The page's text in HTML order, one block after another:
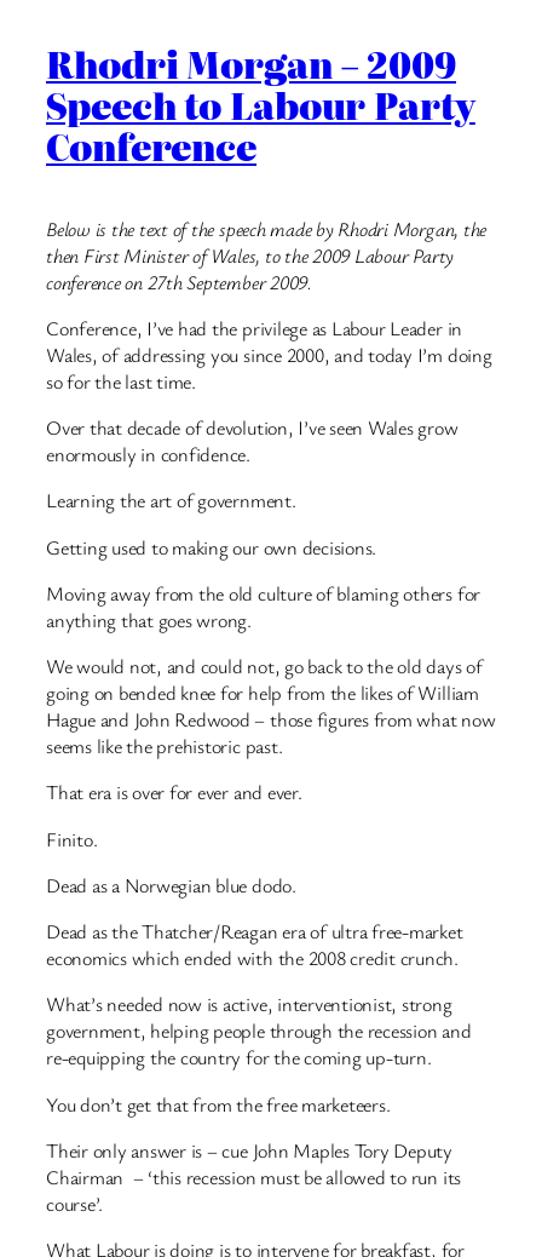
Rhodri Morgan – 2009
Speech to Labour Party
Conference
Below is the text of the speech made by Rhodri Morgan, the
then First Minister of Wales, to the 2009 Labour Party
conference on 27th September 2009.
Conference, I’ve had the privilege as Labour Leader in
Wales, of addressing you since 2000, and today I’m doing
so for the last time.
Over that decade of devolution, I’ve seen Wales grow
enormously in confidence.
Learning the art of government.
Getting used to making our own decisions.
Moving away from the old culture of blaming others for
anything that goes wrong.
We would not, and could not, go back to the old days of
going on bended knee for help from the likes of William
Hague and John Redwood – those figures from what now
seems like the prehistoric past.
That era is over for ever and ever.
Finito.
Dead as a Norwegian blue dodo.
Dead as the Thatcher/Reagan era of ultra free-market
economics which ended with the 2008 credit crunch.
What’s needed now is active, interventionist, strong
government, helping people through the recession and
re-equipping the country for the coming up-turn.
You don’t get that from the free marketeers.
Their only answer is – cue John Maples Tory Deputy
Chairman – ‘this recession must be allowed to run its
course’.
What Labour is doing is to intervene for breakfast, for